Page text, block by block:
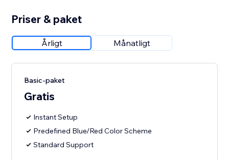
Priser & paket
Årligt Månatligt
Basic-paket
Gratis
Instant Setup
Predefined Blue/Red Color Scheme
Standard Support